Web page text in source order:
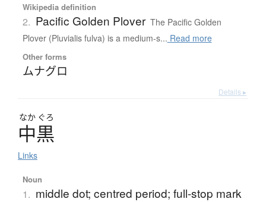
Wikipedia definition
2. Pacific Golden Plover The Pacific Golden
Plover (Pluvialis fulva) is a medium-s... Read more
Other forms
ムナグロ
Details ▸
なか ぐろ
中黒
Links
Noun
1. middle dot; centred period; full-stop mark